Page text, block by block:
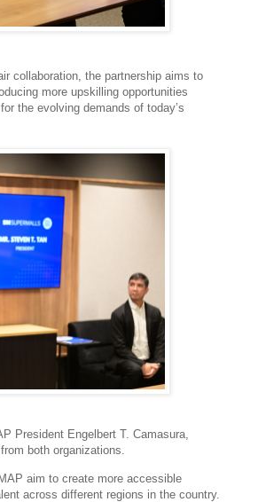
collaboration, the partnership aims to
more upskilling opportunities
the evolving demands of today’s
President Engelbert T. Camasura,
both organizations.
aim to create more accessible
across different regions in the country.